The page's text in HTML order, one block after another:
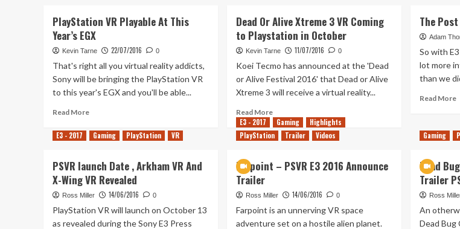
PlayStation VR Playable At This
Year’s EGX
Kevin Tarne 22/07/2016 0
That's right all you virtual reality addicts,
Sony will be bringing the PlayStation VR
to this year's EGX and you'll be able...
Read MoreRead
about
Playable
At
This
EGX
Dead Or Alive Xtreme 3 VR Coming
to Playstation in October
Kevin Tarne 11/07/2016 0
Koei Tecmo has announced at the 'Dead
or Alive Festival 2016' that Dead or Alive
Xtreme 3 will receive a virtual reality...
Read MoreRead
more
about
Alive
3
Coming
to
The
Adam
So with
lot more
than we
Read More
E3 - 2017 Gaming PlayStation VR
PSVR launch Date , Arkham VR And
X-Wing VR Revealed
Ross Miller 14/06/2016 0
PlayStation VR will launch on October 13
as revealed during the Sony E3 Press
E3 - 2017 Gaming
Highlights
PlayStation
Trailer Videos
Farpoint – PSVR E3 2016 Announce
Trailer
Ross Miller 14/06/2016 0
Farpoint is an unnerving VR space
adventure set on a hostile alien planet.
Gaming
Dead
Trailer
Ross
An
Dead Bug